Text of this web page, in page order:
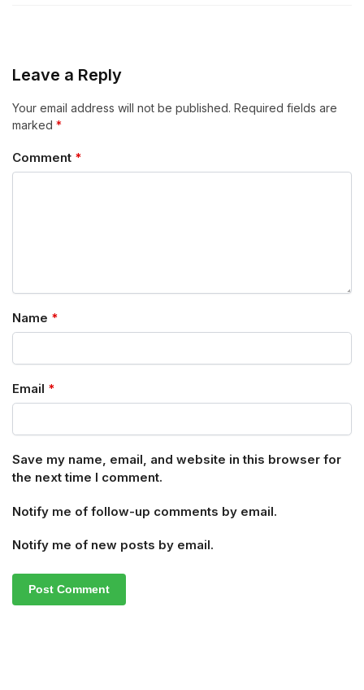
Leave a Reply
Your email address will not be published. Required fields are
marked *
Comment *
Name *
Email *
Save my name, email, and website in this browser for
the next time I comment.
Notify me of follow-up comments by email.
Notify me of new posts by email.